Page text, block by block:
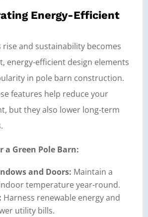
Energy-Efficient
rise and sustainability becomes
energy-efficient design elements
in pole barn construction.
features help reduce your
but they also lower long-term
a Green Pole Barn:
and Doors: Maintain a
temperature year-round.
Harness renewable energy and
utility bills.